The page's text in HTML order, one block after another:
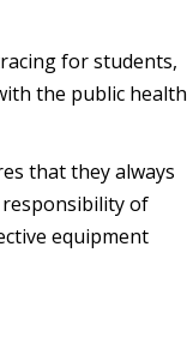
for students,
the public health
that they always
of
equipment